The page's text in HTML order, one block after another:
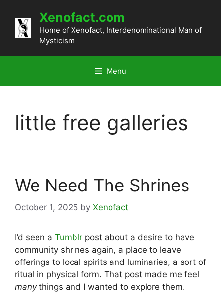
content
Xenofact.com
Home of Xenofact, Interdenominational Man of
Mysticism
Menu
little free galleries
We Need The Shrines
October 1, 2025 by Xenofact
I’d seen a Tumblr post about a desire to have
community shrines again, a place to leave
offerings to local spirits and luminaries, a sort of
ritual in physical form. That post made me feel
manythings and I wanted to explore them.